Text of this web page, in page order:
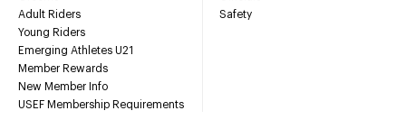
Adult Riders
Young Riders
Emerging Athletes U21
Member Rewards
New Member Info
USEF Membership Requirements
Safety